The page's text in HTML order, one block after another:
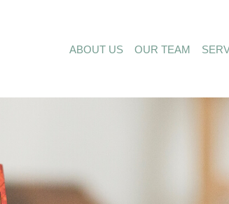
ABOUT US OUR TEAM